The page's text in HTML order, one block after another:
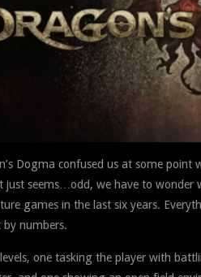
Dogma confused us at some point
just seems…odd, we have to wonder
games in the last six years.
numbers.
one tasking the player with